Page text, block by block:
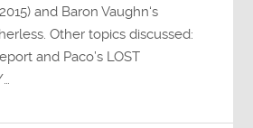
and Baron Vaughn‘s
Other topics discussed:
and Paco’s LOST